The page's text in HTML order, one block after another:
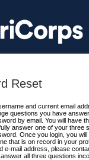
Reset
and current email
questions you have
by email. You will have
answer one of your three
Once you login, you
that is on record in your
e-mail address, please
all three questions